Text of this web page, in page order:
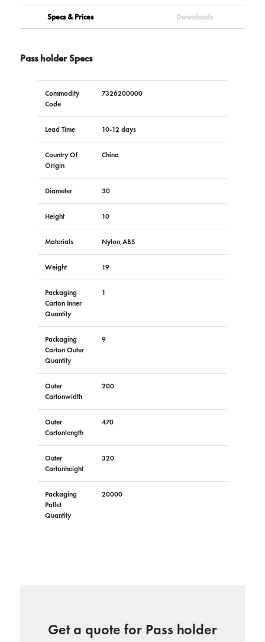
Specs & Prices Downloads
Pass holder Specs
Commodity
Code
7326200000
Lead Time 10-12 days
Country Of
Origin
China
Diameter 30
Height 10
Materials Nylon,ABS
Weight 19
Packaging
Carton Inner
Quantity
1
Packaging
Carton Outer
Quantity
9
Outer
Cartonwidth
200
Outer
Cartonlength
470
Outer
Cartonheight
320
Packaging
Pallet
Quantity
20000
Get a quote for Pass holder